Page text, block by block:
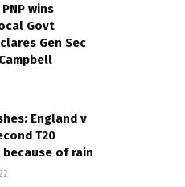
wins
Govt
Gen Sec
England v
T20
of rain